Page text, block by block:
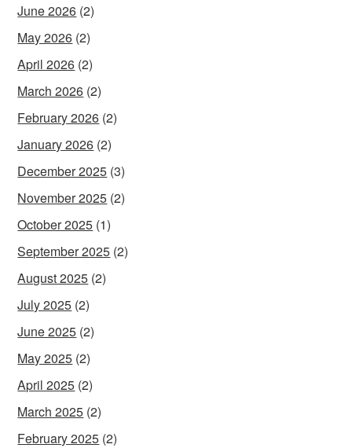
June 2026 (2)
May 2026 (2)
April 2026 (2)
March 2026 (2)
February 2026 (2)
January 2026 (2)
December 2025 (3)
November 2025 (2)
October 2025 (1)
September 2025 (2)
August 2025 (2)
July 2025 (2)
June 2025 (2)
May 2025 (2)
April 2025 (2)
March 2025 (2)
February 2025 (2)